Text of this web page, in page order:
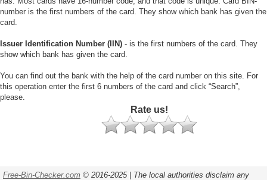
number is the first numbers of the card. They show which bank has given the
card.
Issuer Identification Number (IIN) - is the first numbers of the card. They
show which bank has given the card.
You can find out the bank with the help of the card number on this site. For
this operation enter the first 6 numbers of the card and click “Search”,
please.
Rate us!
Free-Bin-Checker.com © 2016-2025 | The local authorities disclaim any